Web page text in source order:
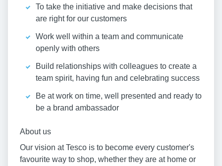
To take the initiative and make decisions that
are right for our customers
Work well within a team and communicate
openly with others
Build relationships with colleagues to create a
team spirit, having fun and celebrating success
Be at work on time, well presented and ready to
be a brand ambassador
About us
Our vision at Tesco is to become every customer's
favourite way to shop, whether they are at home or